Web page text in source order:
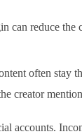
can reduce
often stay
accounts.